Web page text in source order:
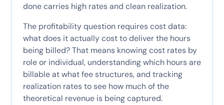
done carries high rates and clean realization.
The profitability question requires cost data:
what does it actually cost to deliver the hours
being billed? That means knowing cost rates by
role or individual, understanding which hours are
billable at what fee structures, and tracking
realization rates to see how much of the
theoretical revenue is being captured.